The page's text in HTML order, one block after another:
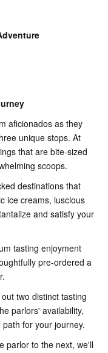
aficionados as they
unique stops. At
that are bite-sized
scoops.
destinations that
ice creams, luscious
and satisfy your
tasting enjoyment
pre-ordered a
two distinct tasting
parlors' availability,
for your journey.
parlor to the next, we'll